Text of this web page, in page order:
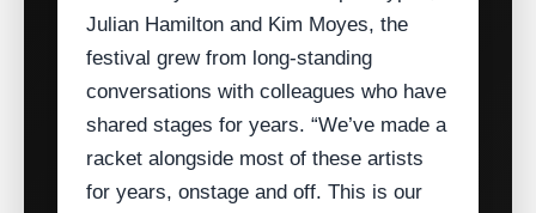
Julian Hamilton and Kim Moyes, the
festival grew from long‑standing
conversations with colleagues who have
shared stages for years. “We’ve made a
racket alongside most of these artists
for years, onstage and off. This is our